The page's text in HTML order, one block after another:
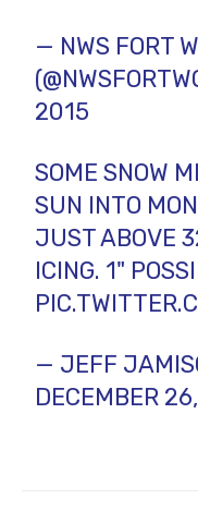
— NWS FORT
2015
SOME SNOW
SUN INTO
JUST ABOVE
ICING. 1"
— JEFF
DECEMBER